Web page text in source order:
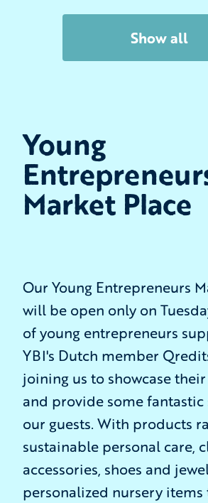
Show all
Young
Market Place
Our Young Entrepreneurs
will be open only on
of young entrepreneurs
YBI's Dutch member
joining us to showcase
and provide some
our guests. With products
sustainable personal care,
accessories, shoes and
personalized nursery items